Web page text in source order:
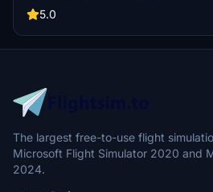
5.0
The largest free-to-use flight
Microsoft Flight Simulator 2020 and
2024.